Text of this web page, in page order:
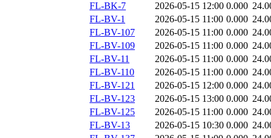
FL-BK-7
2026-05-15 12:00 0.000
FL-BV-1
2026-05-15 11:00 0.000
FL-BV-107
2026-05-15 11:00 0.000
FL-BV-109
2026-05-15 11:00 0.000
FL-BV-11
2026-05-15 11:00 0.000
FL-BV-110
2026-05-15 11:00 0.000
FL-BV-121
2026-05-15 12:00 0.000
FL-BV-123
2026-05-15 13:00 0.000
FL-BV-125
2026-05-15 11:00 0.000
FL-BV-13
2026-05-15 10:30 0.000